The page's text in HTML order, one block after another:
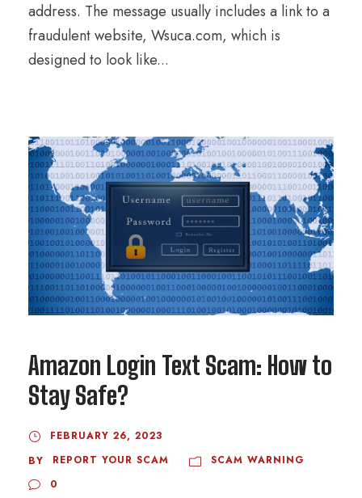
address. The message usually includes a link to a
fraudulent website, Wsuca.com, which is
designed to look like...
Amazon Login Text Scam: How to
Stay Safe?
FEBRUARY 26, 2023
BY
REPORT YOUR SCAM
SCAM WARNING
0